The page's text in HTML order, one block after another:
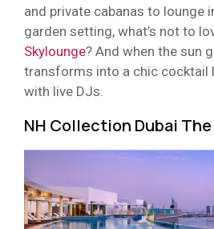
and private cabanas to lounge
garden setting, what’s not to
Skylounge? And when the sun
transforms into a chic cocktail
with live DJs.
NH Collection Dubai The